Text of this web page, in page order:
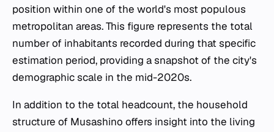
position within one of the world's most populous
metropolitan areas. This figure represents the total
number of inhabitants recorded during that specific
estimation period, providing a snapshot of the city's
demographic scale in the mid-2020s.
In addition to the total headcount, the household
structure of Musashino offers insight into the living